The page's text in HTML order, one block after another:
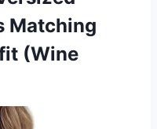
Matching
(Wine